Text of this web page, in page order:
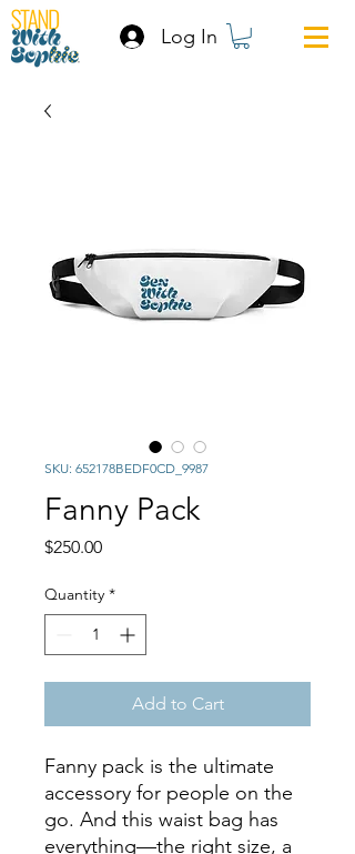
Log In
SKU: 652178BEDF0CD_9987
Fanny Pack
$250.00Price
Quantity *
Add to Cart
Fanny pack is the ultimate
accessory for people on the
go. And this waist bag has
everything—the right size, a